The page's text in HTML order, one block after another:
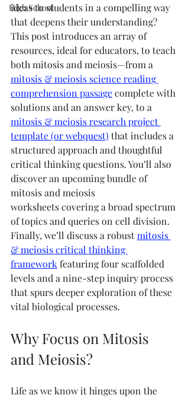
High School
ideas to students in a compelling way
that deepens their understanding?
This post introduces an array of
resources, ideal for educators, to teach
both mitosis and meiosis—from a
mitosis & meiosis science reading
comprehension passage complete with
solutions and an answer key, to a
mitosis & meiosis research project
template (or webquest) that includes a
structured approach and thoughtful
critical thinking questions. You’ll also
discover an upcoming bundle of
mitosis and meiosis
worksheets covering a broad spectrum
of topics and queries on cell division.
Finally, we’ll discuss a robust mitosis
& meiosis critical thinking
framework featuring four scaffolded
levels and a nine-step inquiry process
that spurs deeper exploration of these
vital biological processes.
Why Focus on Mitosis
and Meiosis?
Life as we know it hinges upon the